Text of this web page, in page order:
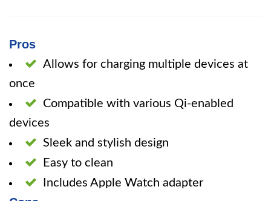
Pros
Allows for charging multiple devices at
once
Compatible with various Qi-enabled
devices
Sleek and stylish design
Easy to clean
Includes Apple Watch adapter